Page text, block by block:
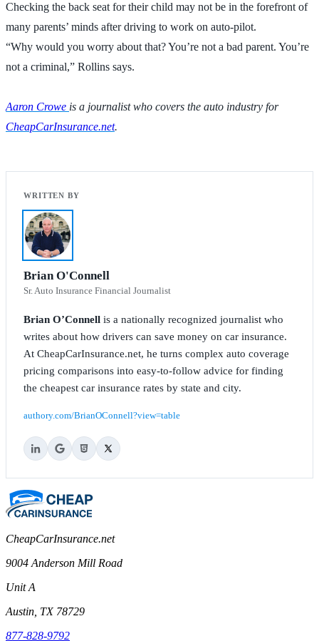
Checking the back seat for their child may not be in the forefront of
many parents’ minds after driving to work on auto-pilot.
“Why would you worry about that? You’re not a bad parent. You’re
not a criminal,” Rollins says.
Aaron Crowe is a journalist who covers the auto industry for
CheapCarInsurance.net.
Brian O'Connell
Sr. Auto Insurance Financial Journalist
Brian O’Connell is a nationally recognized journalist who
writes about how drivers can save money on car insurance.
At CheapCarInsurance.net, he turns complex auto coverage
pricing comparisons into easy-to-follow advice for finding
the cheapest car insurance rates by state and city.
authory.com/BrianOConnell?view=table
CheapCarInsurance.net
9004 Anderson Mill Road
Unit A
Austin, TX 78729
877-828-9792